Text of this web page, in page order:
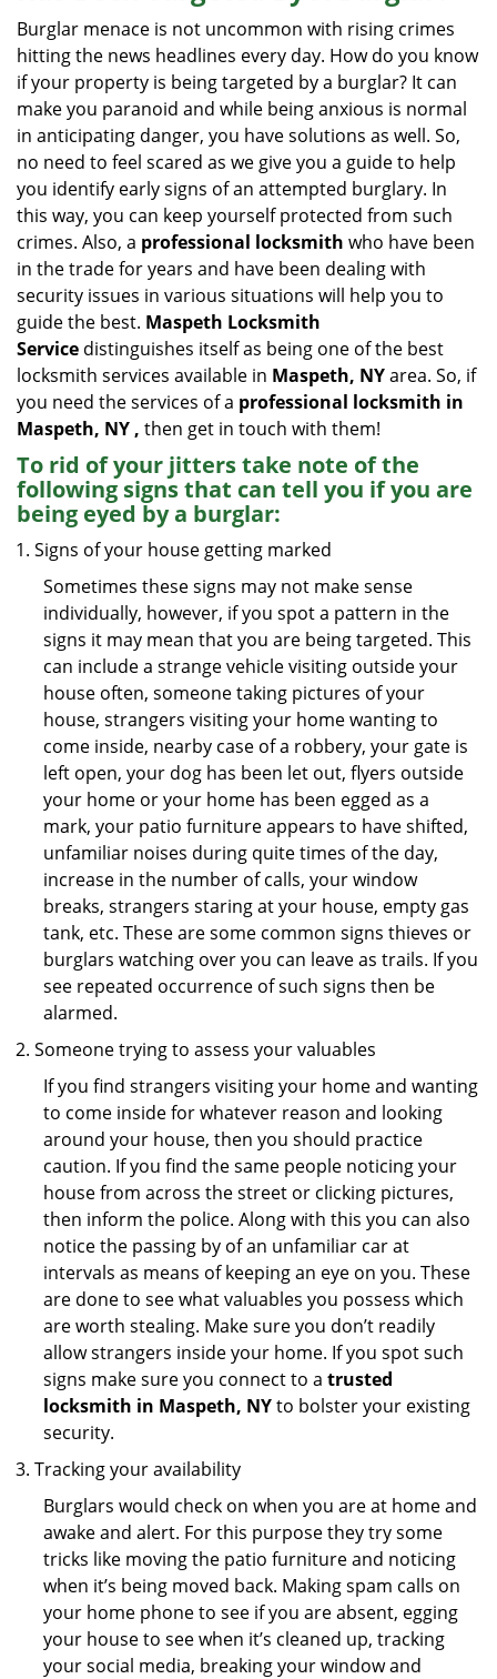
g
t
i
o
Burglar menace is not uncommon with rising crimes
hitting the news headlines every day. How do you know
if your property is being targeted by a burglar? It can
make you paranoid and while being anxious is normal
in anticipating danger, you have solutions as well. So,
no need to feel scared as we give you a guide to help
you identify early signs of an attempted burglary. In
this way, you can keep yourself protected from such
crimes. Also, a professional locksmith who have been
in the trade for years and have been dealing with
security issues in various situations will help you to
guide the best. Maspeth Locksmith
Service distinguishes itself as being one of the best
locksmith services available in Maspeth, NYarea. So, if
you need the services of a professional locksmith in
Maspeth, NY , then get in touch with them!
To rid of your jitters take note of the
following signs that can tell you if you are
being eyed by a burglar:
Signs of your house getting marked
Sometimes these signs may not make sense
individually, however, if you spot a pattern in the
signs it may mean that you are being targeted. This
can include a strange vehicle visiting outside your
house often, someone taking pictures of your
house, strangers visiting your home wanting to
come inside, nearby case of a robbery, your gate is
left open, your dog has been let out, flyers outside
your home or your home has been egged as a
mark, your patio furniture appears to have shifted,
unfamiliar noises during quite times of the day,
increase in the number of calls, your window
breaks, strangers staring at your house, empty gas
tank, etc. These are some common signs thieves or
burglars watching over you can leave as trails. If you
see repeated occurrence of such signs then be
alarmed.
Someone trying to assess your valuables
If you find strangers visiting your home and wanting
to come inside for whatever reason and looking
around your house, then you should practice
caution. If you find the same people noticing your
house from across the street or clicking pictures,
then inform the police. Along with this you can also
notice the passing by of an unfamiliar car at
intervals as means of keeping an eye on you. These
are done to see what valuables you possess which
are worth stealing. Make sure you don’t readily
allow strangers inside your home. If you spot such
signs make sure you connect to a trusted
locksmith in Maspeth, NYto bolster your existing
security.
Tracking your availability
Burglars would check on when you are at home and
awake and alert. For this purpose they try some
tricks like moving the patio furniture and noticing
when it’s being moved back. Making spam calls on
your home phone to see if you are absent, egging
your house to see when it’s cleaned up, tracking
your social media, breaking your window and